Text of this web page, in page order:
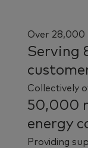
Over 28,000
Serving
Collectively
50,000
energy
Providing